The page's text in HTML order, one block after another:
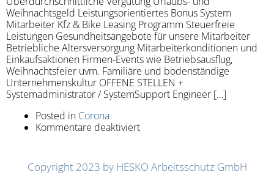
Weihnachtsgeld Leistungsorientiertes Bonus System
Mitarbeiter Kfz & Bike Leasing Programm Steuerfreie
Leistungen Gesundheitsangebote für unsere Mitarbeiter
Betriebliche Altersversorgung Mitarbeiterkonditionen und
Einkaufsaktionen Firmen-Events wie Betriebsausflug,
Weihnachtsfeier uvm. Familiäre und bodenständige
Unternehmenskultur OFFENE STELLEN +
Systemadministrator / SystemSupport Engineer […]
Posted in Corona
Kommentare deaktiviert
Copyright 2023 by HESKO Arbeitsschutz GmbH